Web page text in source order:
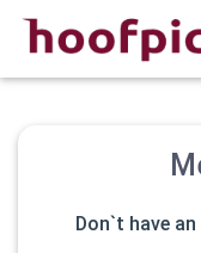
Don`t have